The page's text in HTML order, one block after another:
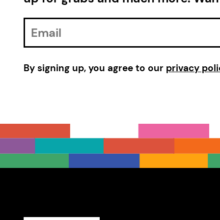
Email
Address
By signing up, you agree to our privacy